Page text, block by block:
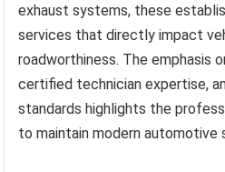
exhaust systems, these
services that directly impact
roadworthiness. The emphasis
certified technician expertise,
standards highlights the
to maintain modern automotive